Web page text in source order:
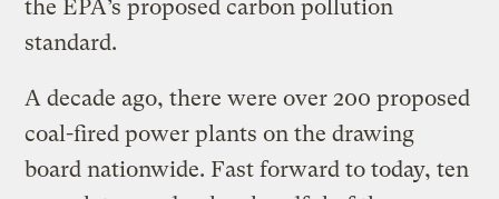
the EPA’s proposed carbon pollution
standard.
A decade ago, there were over 200 proposed
coal-fired power plants on the drawing
board nationwide. Fast forward to today, ten